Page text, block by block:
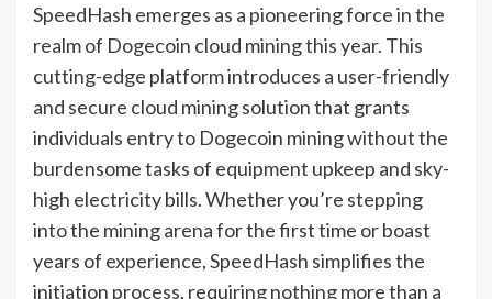
SpeedHash emerges as a pioneering force in the
realm of Dogecoin cloud mining this year. This
cutting-edge platform introduces a user-friendly
and secure cloud mining solution that grants
individuals entry to Dogecoin mining without the
burdensome tasks of equipment upkeep and sky-
high electricity bills. Whether you’re stepping
into the mining arena for the first time or boast
years of experience, SpeedHash simplifies the
initiation process, requiring nothing more than a